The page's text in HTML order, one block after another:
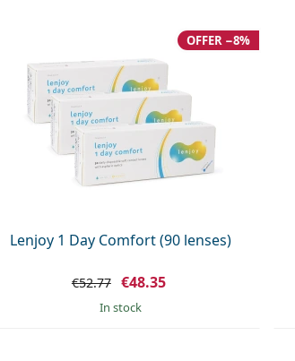
Lenjoy 1 Day Comfort (90 lenses)
OFFER −8%
€52.77 €48.35
in stock